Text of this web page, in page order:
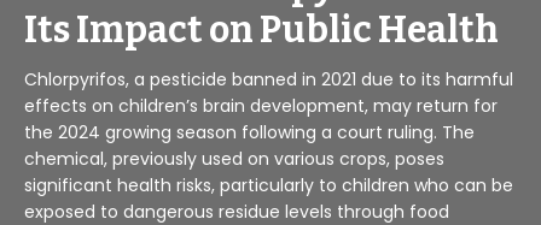
Its Impact on Public Health
Chlorpyrifos, a pesticide banned in 2021 due to its harmful
effects on children’s brain development, may return for
the 2024 growing season following a court ruling. The
chemical, previously used on various crops, poses
significant health risks, particularly to children who can be
exposed to dangerous residue levels through food